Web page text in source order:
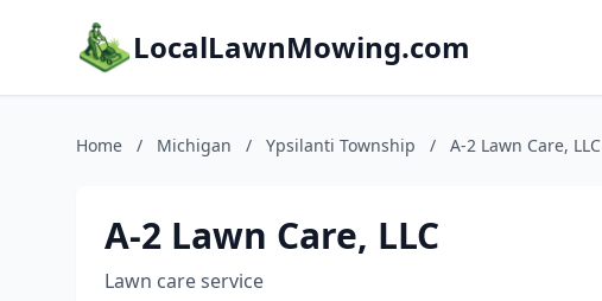
LocalLawnMowing.com
Home / Michigan / Ypsilanti Township / A-2 Lawn Care, LLC
A-2 Lawn Care, LLC
Lawn care service